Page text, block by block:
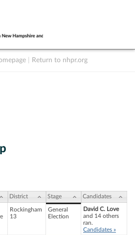
Return to nhpr.org
District Stage Candidates
Rockingham
13
General
Election
David C. Love
and 14 others
ran.
Candidates »